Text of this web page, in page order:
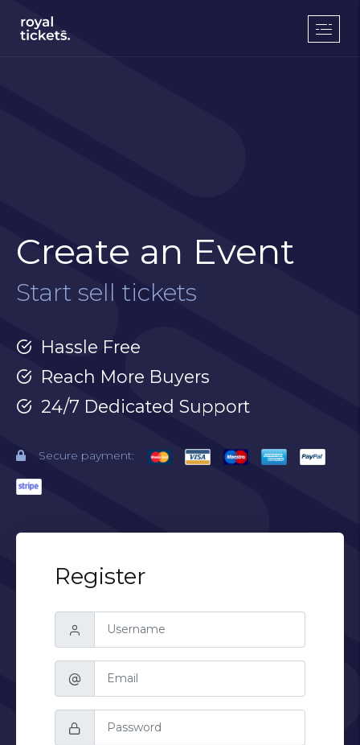
Create an Event
Start sell tickets
Hassle Free
Reach More Buyers
24/7 Dedicated Support
Secure payment:
Register